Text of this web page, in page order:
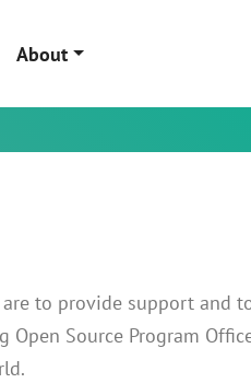
About
are to provide support and
Source Program